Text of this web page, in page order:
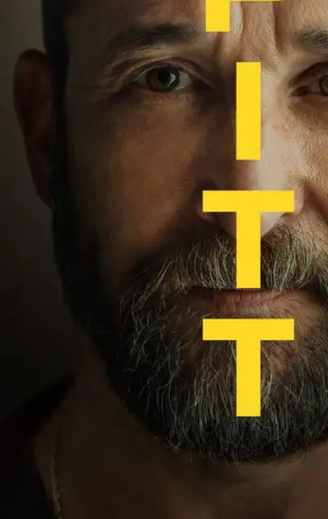
Josh Lawson(Kano)
Ludi Lin(Liu Kang)
Mehcad Brooks
(Cole Young)
(Shang Tsung)
Tadanobu Asano(Raiden)
Joe Taslim(Bi-Han / Sub-Zero)
Hiroyuki Sanada (Scorpion)
New cast members joining the fight